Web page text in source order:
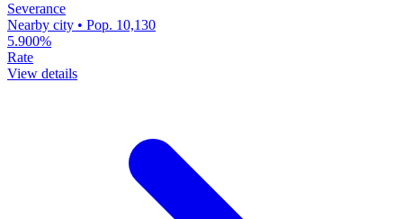
Severance
Nearby city • Pop. 10,130
5.900%
Rate
View details